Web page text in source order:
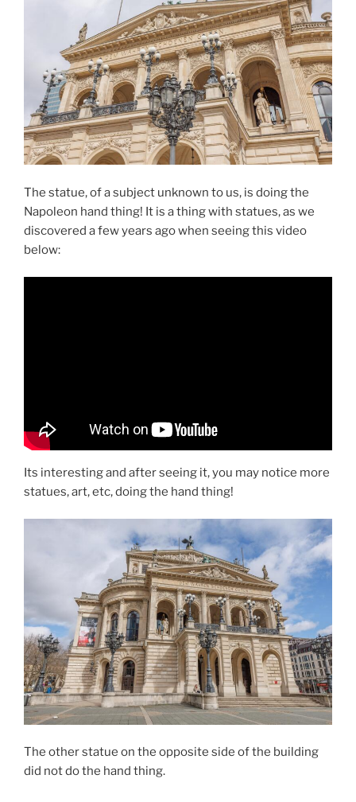
The statue, of a subject unknown to us, is doing the
Napoleon hand thing! It is a thing with statues, as we
discovered a few years ago when seeing this video
below:
Its interesting and after seeing it, you may notice more
statues, art, etc, doing the hand thing!
The other statue on the opposite side of the building
did not do the hand thing.